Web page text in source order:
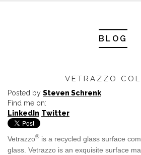
BLOG
VETRAZZO
Posted by Steven Schrenk
Find me on:
LinkedIn Twitter
Vetrazzo® is a recycled glass surface
glass. Vetrazzo is an exquisite surface